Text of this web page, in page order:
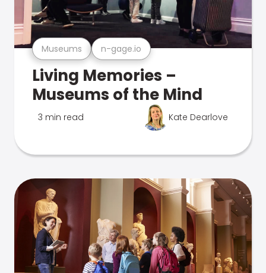
Museums n-gage.io
Living Memories –
Museums of the Mind
3 min read Kate Dearlove